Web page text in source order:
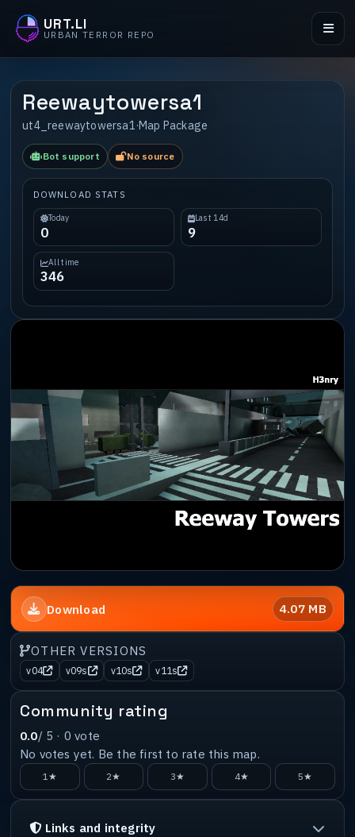
URT.LI
URBAN TERROR REPO
Reewaytowersa1
ut4_reewaytowersa1 ·Map Package
Bot support No source
DOWNLOAD STATS
Today
0
Last 14d
9
All time
346
Download 4.07 MB
OTHER VERSIONS
v04 v09s v10s v11s
Community rating
0.0/ 5 · 0 vote
No votes yet. Be the first to rate this map.
1★ 2★ 3★ 4★ 5★
Links and integrity